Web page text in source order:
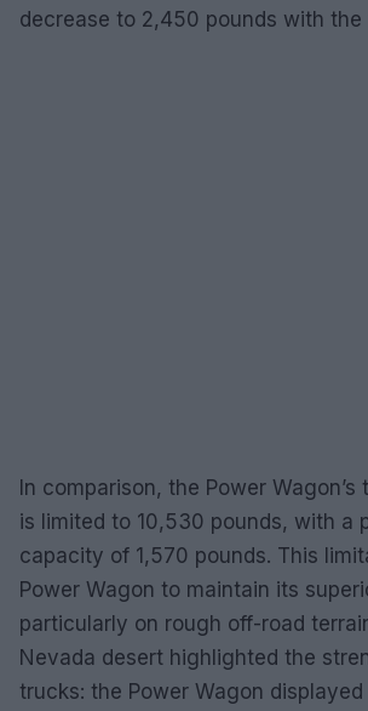
decrease to 2,450 pounds with the
In comparison, the Power
is limited to 10,530 pounds, with a
capacity of 1,570 pounds. This
Power Wagon to maintain its
particularly on rough off-road
Nevada desert highlighted the
trucks: the Power Wagon